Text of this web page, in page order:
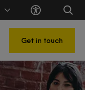
Get in touch